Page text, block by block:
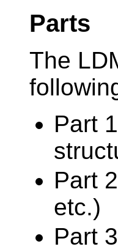
Parts
The
Part
Part
etc.)
Part